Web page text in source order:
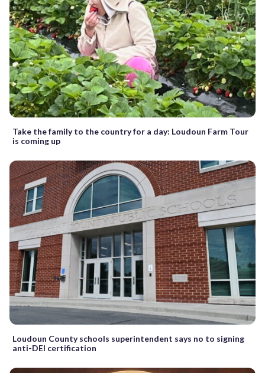
Take the family to the country for a day: Loudoun Farm Tour
is coming up
Loudoun County schools superintendent says no to signing
anti-DEI certification